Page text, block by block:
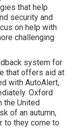
that help
security and
on help with
challenging
system for
that offers aid at
with AutoAlert,
Oxford
the United
of an autumn,
to they come to